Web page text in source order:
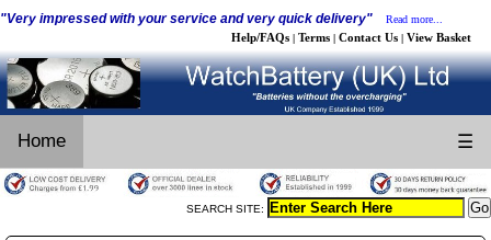
"Very impressed with your service and very quick delivery" Read more...
Help/FAQs | Terms | Contact Us | View Basket
Home ☰
SEARCH SITE: